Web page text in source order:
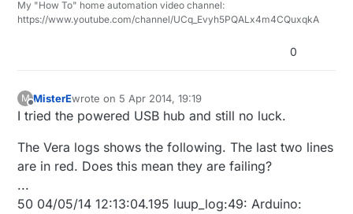
My "How To" home automation video channel:
https://www.youtube.com/channel/UCq_Evyh5PQALx4m4CQuxqkA
0
M
Offline
MisterEwrote on 5 Apr 2014, 19:19
last edited by
I tried the powered USB hub and still no luck.
The Vera logs shows the following. The last two lines
are in red. Does this mean they are failing?
...
50 04/05/14 12:13:04.195 luup_log:49: Arduino: